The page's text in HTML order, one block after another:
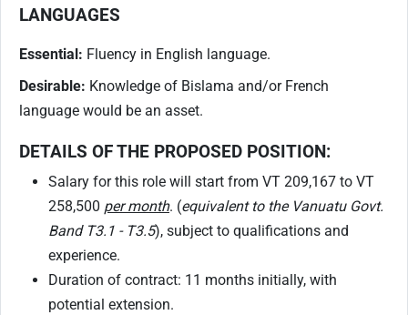
LANGUAGES
Essential: Fluency in English language.
Desirable: Knowledge of Bislama and/or French
language would be an asset.
DETAILS OF THE PROPOSED POSITION:
Salary for this role will start from VT 209,167 to VT
258,500 per month. (equivalent to the Vanuatu Govt.
Band T3.1 - T3.5), subject to qualifications and
experience.
Duration of contract: 11 months initially, with
potential extension.